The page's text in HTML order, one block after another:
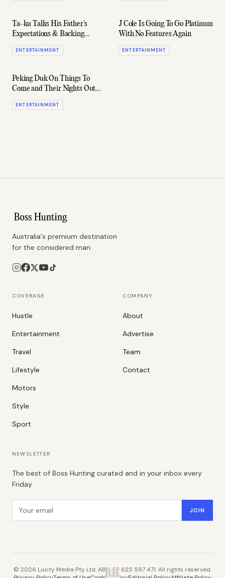
Ta-ku Talks His Father's
Expectations & Backing
Himself (Interview)
ENTERTAINMENT
J Cole Is Going To Go Platinum
With No Features Again
ENTERTAINMENT
Peking Duk On Things To
Come and Their Nights Out
(Interview)
ENTERTAINMENT
Australia's premium destination
for the considered man.
COVERAGE
Hustle
Entertainment
Travel
Lifestyle
Motors
Style
Sport
COMPANY
About
Advertise
Team
Contact
NEWSLETTER
The best of Boss Hunting curated and in your inbox every
Friday.
Email address JOIN
© 2026 Luxity Media Pty Ltd. ABN 48 625 597 471. All rights reserved.
B.H.